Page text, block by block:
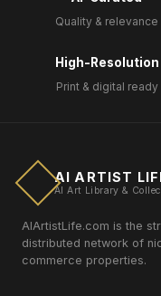
Quality & relevance
High-Resolution
Print & digital ready
AI ARTIST
AI Art Library &
AIArtistLife.com is the
distributed network of
commerce properties.